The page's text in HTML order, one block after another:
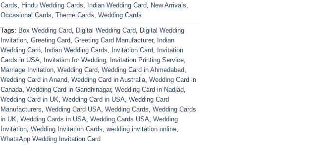
Cards, Hindu Wedding Cards, Indian Wedding Card, New Arrivals,
Occasional Cards, Theme Cards, Wedding Cards
Tags: Box Wedding Card, Digital Wedding Card, Digital Wedding
Invitation, Greeting Card, Greeting Card Manufacturer, Indian
Wedding Card, Indian Wedding Cards, Invitation Card, Invitation
Cards in USA, Invitation for Wedding, Invitation Printing Service,
Marriage Invitation, Wedding Card, Wedding Card in Ahmedabad,
Wedding Card in Anand, Wedding Card in Australia, Wedding Card in
Canada, Wedding Card in Gandhinagar, Wedding Card in Nadiad,
Wedding Card in UK, Wedding Card in USA, Wedding Card
Manufacturers, Wedding Card USA, Wedding Cards, Wedding Cards
in UK, Wedding Cards in USA, Wedding Cards USA, Wedding
Invitation, Wedding Invitation Cards, wedding invitation online,
WhatsApp Wedding Invitation Card